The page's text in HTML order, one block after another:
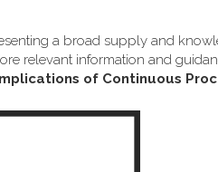
a broad supply and
relevant information and
of Continuous